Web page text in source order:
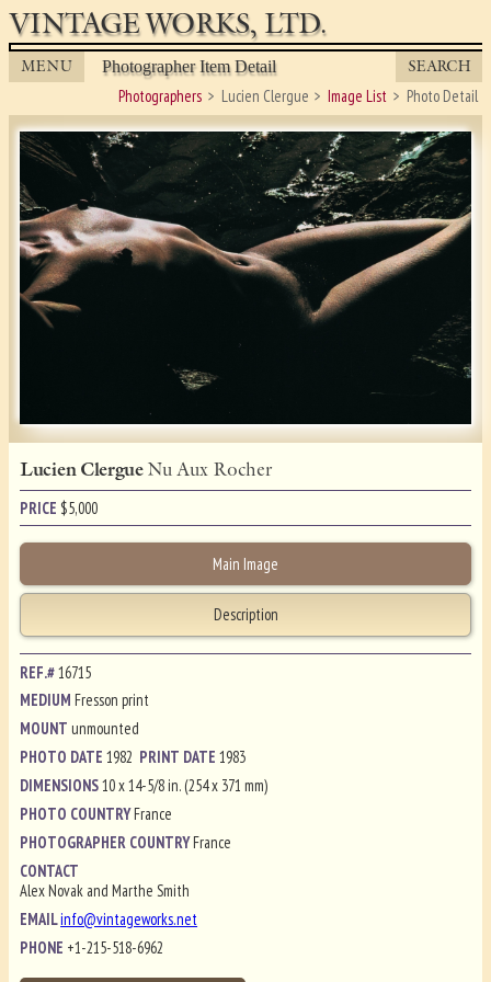
VINTAGE WORKS, LTD.
MENU Photographer Item Detail SEARCH
Photographers Lucien Clergue Image List Photo Detail
Lucien ClergueNu Aux Rocher
PRICE $5,000
Main Image
Description
REF.#16715
MEDIUMFresson print
MOUNTunmounted
PHOTO DATE1982 PRINT DATE1983
DIMENSIONS10 x 14-5/8 in. (254 x 371 mm)
PHOTO COUNTRYFrance
PHOTOGRAPHER COUNTRYFrance
CONTACT
Alex Novak and Marthe Smith
EMAILinfo@vintageworks.net
PHONE +1-215-518-6962